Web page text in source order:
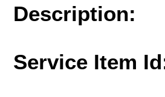
Description:
Service Item